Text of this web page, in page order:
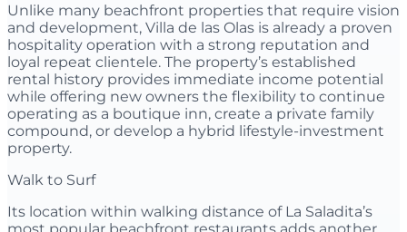
Unlike many beachfront properties that require vision
and development, Villa de las Olas is already a proven
hospitality operation with a strong reputation and
loyal repeat clientele. The property’s established
rental history provides immediate income potential
while offering new owners the flexibility to continue
operating as a boutique inn, create a private family
compound, or develop a hybrid lifestyle-investment
property.
Walk to Surf
Its location within walking distance of La Saladita’s